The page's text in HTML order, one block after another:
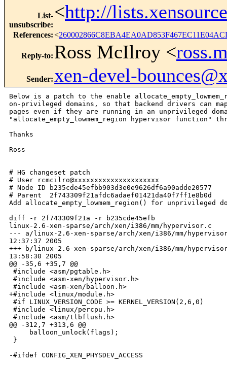
List-
unsubscribe:
<http://
References:<
Reply-to: Ross McIlroy <
Sender: xen-devel-
Below is a patch to the enable
on-privileged domains, so that backend drivers can
pages even if they are running in an unprivileged
"allocate_empty_lowmem_region hypervisor function"
Thanks
Ross
# HG changeset patch
# User rcmcilro@xxxxxxxxxxxxxxxxxxxxx
# Node ID b235cde45efbb903d3e0e9626df6a90adde20577
# Parent  2f743309f21afdc6adaef01421da40f7ff1e8b0d
Add allocate_empty_lowmem_region() for unprivileged
diff -r 2f743309f21a -r b235cde45efb
linux-2.6-xen-sparse/arch/xen/i386/mm/hypervisor.c
--- a/linux-2.6-xen-sparse/arch/xen/i386/mm/
12:37:37 2005
+++ b/linux-2.6-xen-sparse/arch/xen/i386/mm/
13:58:30 2005
@@ -35,6 +35,7 @@
#include <asm/pgtable.h>
#include <asm-xen/hypervisor.h>
#include <asm-xen/balloon.h>
+#include <linux/module.h>
#if LINUX_VERSION_CODE >= KERNEL_VERSION(2,6,0)
#include <linux/percpu.h>
#include <asm/tlbflush.h>
@@ -312,7 +313,6 @@
     balloon_unlock(flags);
}
-#ifdef CONFIG_XEN_PHYSDEV_ACCESS